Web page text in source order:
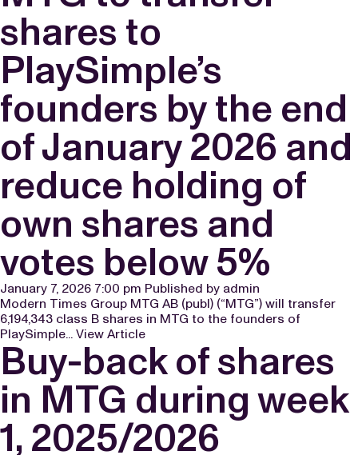
shares to
PlaySimple’s
founders by the end
of January 2026 and
reduce holding of
own shares and
votes below 5%
January 7, 2026 7:00 pm Published by admin
Modern Times Group MTG AB (publ) (“MTG”) will transfer
6,194,343 class B shares in MTG to the founders of
PlaySimple... View Article
Buy-back of shares
in MTG during week
1, 2025/2026